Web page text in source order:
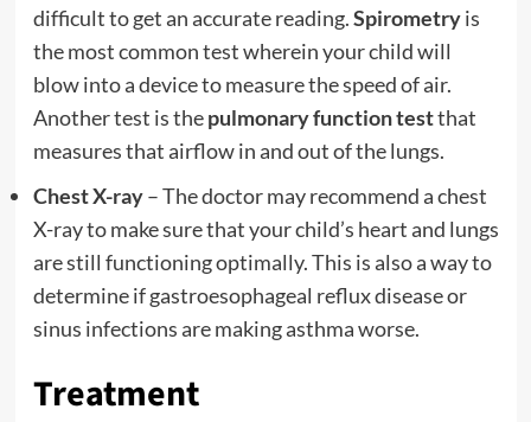
difficult to get an accurate reading.Spirometryis
the most common test wherein your child will
blow into a device to measure the speed of air.
Another test is thepulmonary function testthat
measures that airflow in and out of the lungs.
Chest X-ray– The doctor may recommend a chest
X-ray to make sure that your child’s heart and lungs
are still functioning optimally. This is also a way to
determine if gastroesophageal reflux disease or
sinus infections are making asthma worse.
Treatment